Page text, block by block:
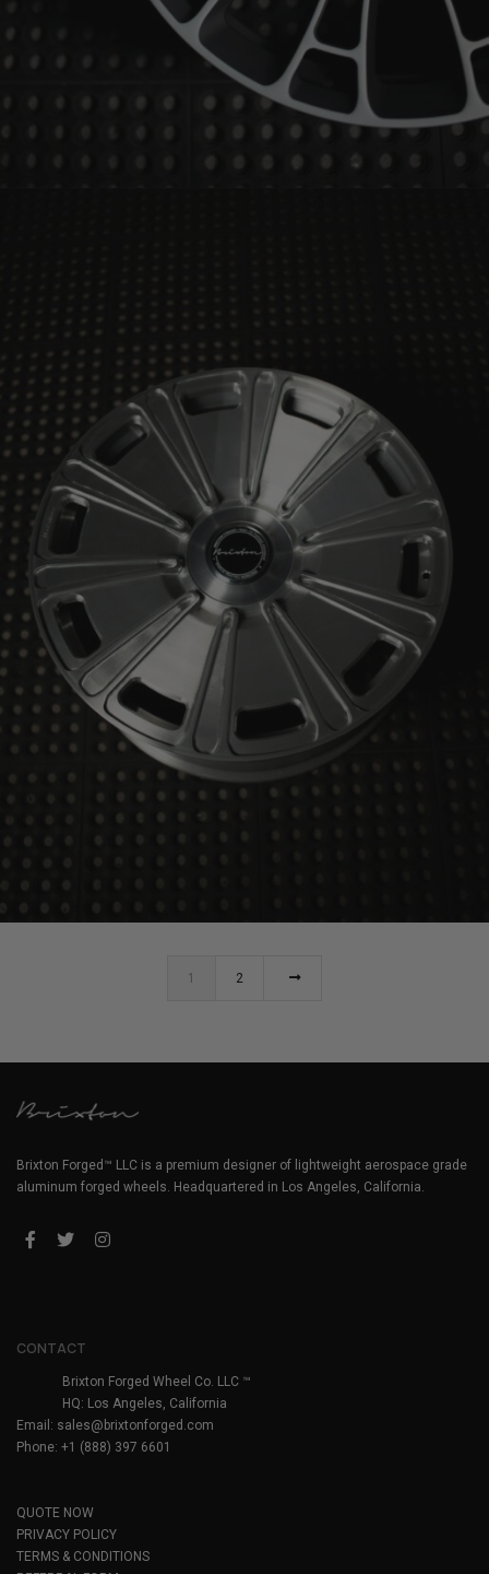
BRIXTON FORGED LX02 (WHEEL GALLERY)
1 2
Brixton Forged™ LLC is a premium designer of lightweight aerospace grade
aluminum forged wheels. Headquartered in Los Angeles, California.
CONTACT
Brixton Forged Wheel Co. LLC ™
HQ: Los Angeles, California
Email: sales@brixtonforged.com
Phone: +1 (888) 397 6601
QUOTE NOW
PRIVACY POLICY
TERMS & CONDITIONS